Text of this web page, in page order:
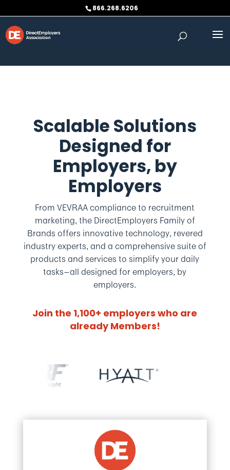
866.268.6206
Scalable Solutions
Designed for
Employers, by
Employers
From VEVRAA compliance to recruitment
marketing, the DirectEmployers Family of
Brands offers innovative technology, revered
industry experts, and a comprehensive suite of
products and services to simplify your daily
tasks—all designed for employers, by
employers.
Join the 1,100+ employers who are
already Members!